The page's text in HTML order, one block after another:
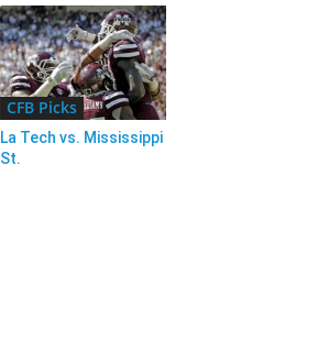
CFB Picks
La Tech vs. Mississippi
St.